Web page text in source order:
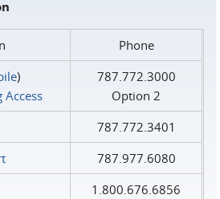
Phone
)
Access
787.772.3000
Option 2
787.772.3401
787.977.6080
1.800.676.6856